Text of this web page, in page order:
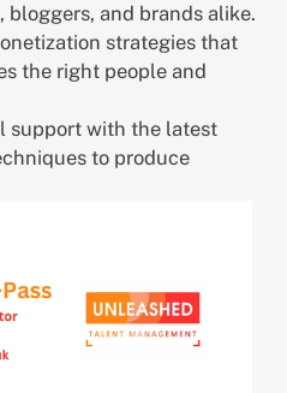
bloggers, and brands alike.
strategies that
the right people and
support with the latest
to produce